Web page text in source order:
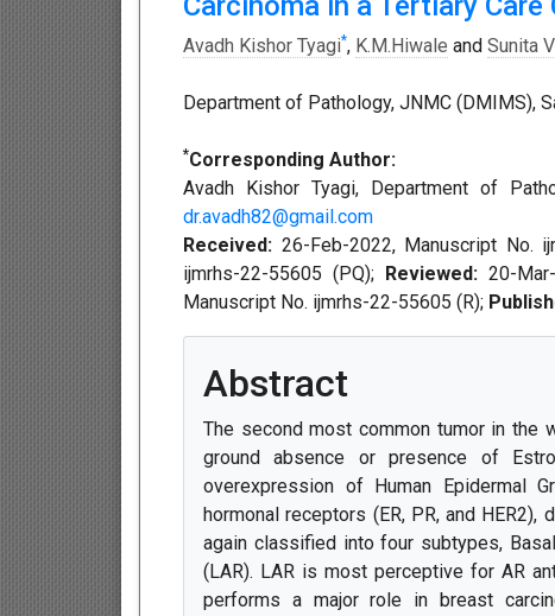
Avadh Kishor Tyagi*, K.M.Hiwale and Sunita
Department of Pathology, JNMC (DMIMS),
*Corresponding Author:
Avadh Kishor Tyagi, Department of
dr.avadh82@gmail.com
Received: 26-Feb-2022, Manuscript No.
ijmrhs-22-55605 (PQ); Reviewed:20-
Manuscript No. ijmrhs-22-55605 (R);
Abstract
The second most common tumor in the
ground absence or presence of
overexpression of Human Epidermal
hormonal receptors (ER, PR, and
again classified into four subtypes,
(LAR). LAR is most perceptive for AR
performs a major role in breast